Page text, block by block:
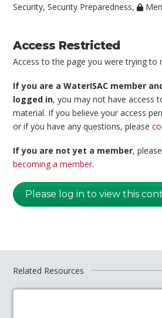
Security,Security Preparedness,
Access Restricted
Access to the page you were trying to
If you are a WaterISAC member
logged in, you may not have access
material. If you believe your access
or if you have any questions, please
If you are not yet a member,
becoming a member.
Please log in to view this
Related Resources